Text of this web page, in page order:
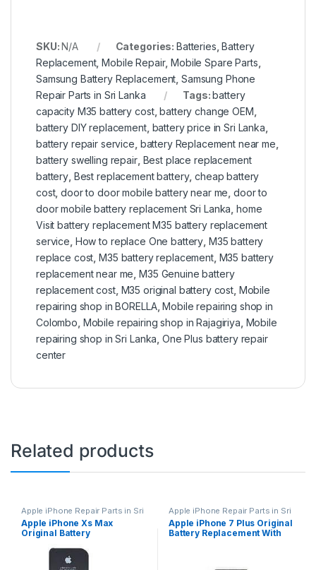
SKU:N/A Categories: Batteries ,Battery
Replacement,Mobile Repair,Mobile Spare Parts
Samsung Battery Replacement Samsung Phone
Repair Parts in Sri Lanka
Tags:battery
capacity M35 battery cost,battery change OEM
battery DIY replacement, battery price in Sri Lanka
battery repair service battery Replacement near me
battery swelling repair, Best place replacement
battery Best replacement battery,cheap battery
cost,door to door mobile battery near me ,door to
door mobile battery replacement Sri Lanka home
Visit battery replacement M35 battery replacement
service How to replace One battery M35 battery
replace cost ,M35 battery replacement, M35 battery
replacement near me ,M35 Genuine battery
replacement cost, M35 original battery cost Mobile
repairing shop in BORELLA,Mobile repairing shop in
Colombo Mobile repairing shop in Rajagiriya Mobile
repairing shop in Sri Lanka One Plus battery repair
center
Related products
Apple iPhone Repair Parts in Sri
Lanka iPhone Battery
Replacement,Mobile Repair
Mobile Accessories
Replacement Batteries
Spare Parts,Battery
Replacement
Apple iPhone Xs Max
Original Battery
Installation
Apple iPhone Repair Parts in Sri
Lanka iPhone Battery
Replacement,Mobile Repair,
Mobile Accessories,Batteries
Replacement Batteries
Apple iPhone 7 Plus Original
Battery Replacement With